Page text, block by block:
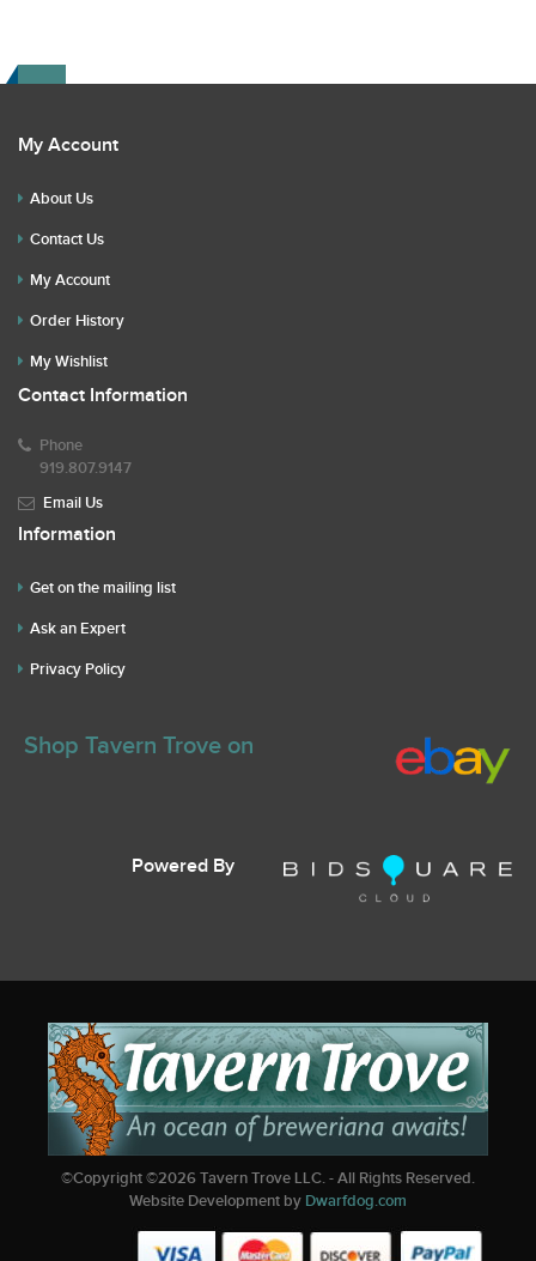
My Account
About Us
Contact Us
My Account
Order History
My Wishlist
Contact Information
Phone
919.807.9147
Email Us
Information
Get on the mailing list
Ask an Expert
Privacy Policy
Shop Tavern Trove on
Powered By
©Copyright ©2026Tavern Trove LLC. - All Rights Reserved.
Website Development by Dwarfdog.com